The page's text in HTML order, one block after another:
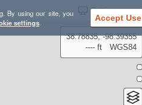
By using our site, you
settings. Accept Use
Settings
38.78835, -98.39355
---- ft
WGS84